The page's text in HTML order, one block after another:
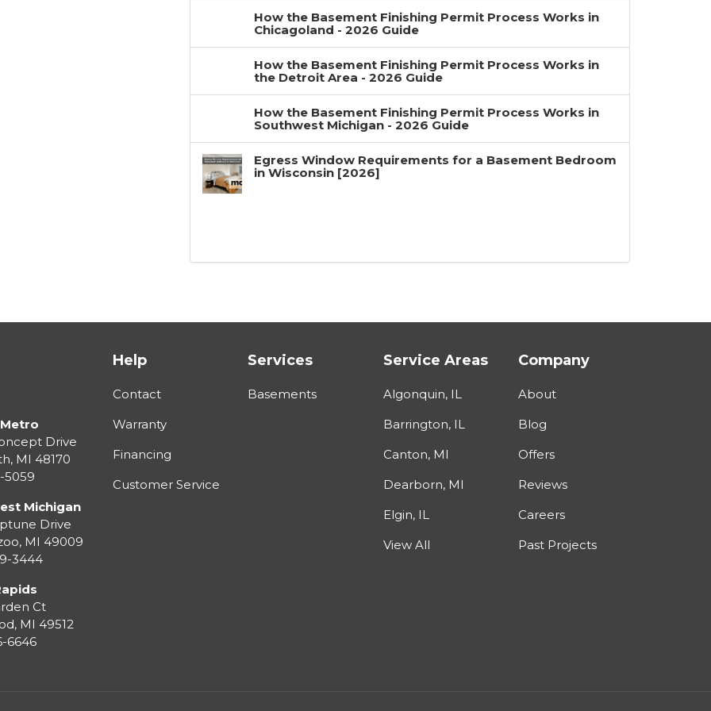
How the Basement Finishing Permit Process Works in
Chicagoland - 2026 Guide
How the Basement Finishing Permit Process Works in
the Detroit Area - 2026 Guide
How the Basement Finishing Permit Process Works in
Southwest Michigan - 2026 Guide
Egress Window Requirements for a Basement Bedroom
in Wisconsin [2026]
Drive
, MI 48170
5059
Michigan
Drive
, MI 49009
3444
Ct
, MI 49512
6646
Help
Contact
Warranty
Financing
Customer Service
Services
Basements
Service Areas
Algonquin, IL
Barrington, IL
Canton, MI
Dearborn, MI
Elgin, IL
View All
Company
About
Blog
Offers
Reviews
Careers
Past Projects